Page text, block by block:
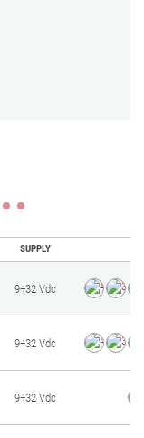
SUPPLY
9÷32 Vdc
9÷32 Vdc
9÷32 Vdc